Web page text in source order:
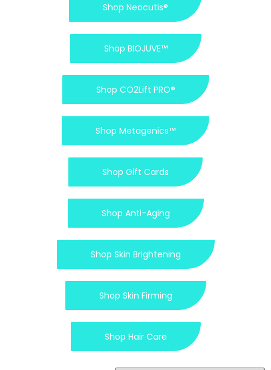
Shop Neocutis®
Shop BIOJUVE™
Shop CO2Lift PRO®
Shop Metagenics™
Shop Gift Cards
Shop Anti-Aging
Shop Skin Brightening
Shop Skin Firming
Shop Hair Care